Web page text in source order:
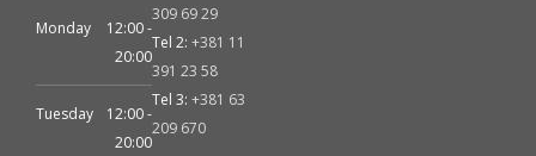
Monday
12:00 -
20:00
Tuesday
12:00 -
20:00
309 69 29
Tel 2: +381 11
391 23 58
Tel 3: +381 63
209 670